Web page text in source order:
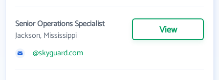
Senior Operations Specialist
Jackson, Mississippi
View
@skyguard.com